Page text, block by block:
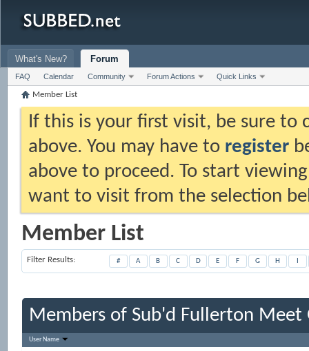
What's New? Forum
FAQ Calendar Community Forum Actions Quick Links
Member List
If this is your first visit, be sure to
above. You may have to register
above to proceed. To start
want to visit from the selection
Member List
Filter Results # A B C D E F G H
Members of Sub'd Fullerton Meet
User Name